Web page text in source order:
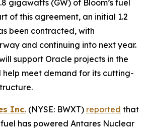
gigawatts (GW) of Bloom’s fuel
of this agreement, an initial 1.2
been contracted, with
and continuing into next year.
support Oracle projects in the
help meet demand for its cutting-
Inc. (NYSE: BWXT) reported that
has powered Antares Nuclear